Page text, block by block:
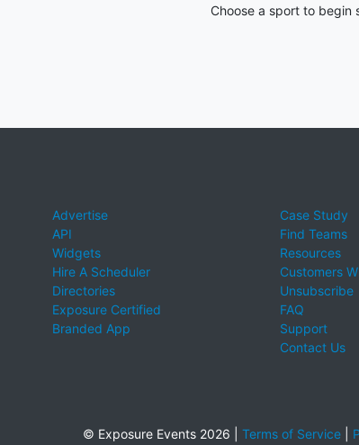
Choose a sport to begin
Advertise
API
Widgets
Hire A Scheduler
Directories
Exposure Certified
Branded App
Case Study
Find Teams
Resources
Customers
Unsubscribe
FAQ
Support
Contact Us
© Exposure Events 2026 | Terms of Service|